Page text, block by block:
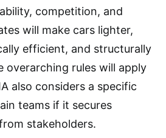
competition, and
will make cars lighter,
efficient, and structurally
overarching rules will apply
also considers a specific
teams if it secures
stakeholders.